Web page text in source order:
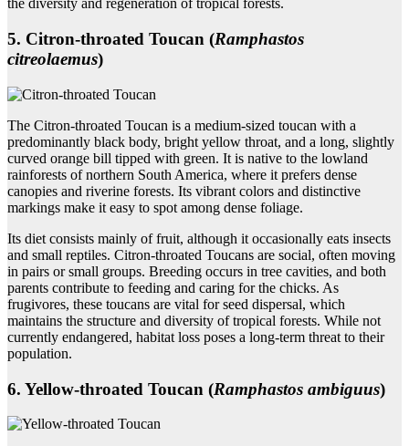
the diversity and regeneration of tropical forests.
5. Citron‑throated Toucan (Ramphastos
citreolaemus)
The Citron-throated Toucan is a medium-sized toucan with a
predominantly black body, bright yellow throat, and a long, slightly
curved orange bill tipped with green. It is native to the lowland
rainforests of northern South America, where it prefers dense
canopies and riverine forests. Its vibrant colors and distinctive
markings make it easy to spot among dense foliage.
Its diet consists mainly of fruit, although it occasionally eats insects
and small reptiles. Citron-throated Toucans are social, often moving
in pairs or small groups. Breeding occurs in tree cavities, and both
parents contribute to feeding and caring for the chicks. As
frugivores, these toucans are vital for seed dispersal, which
maintains the structure and diversity of tropical forests. While not
currently endangered, habitat loss poses a long-term threat to their
population.
6. Yellow‑throated Toucan (Ramphastos ambiguus)